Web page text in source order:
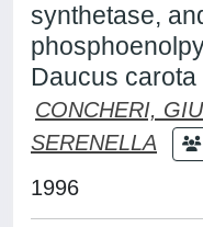
synthetase,
Daucus
CONCHERI,
SERENELLA
1996